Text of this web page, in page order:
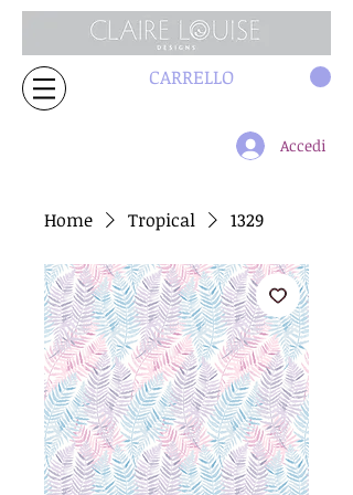
CARRELLO
Accedi
Home Tropical 1329